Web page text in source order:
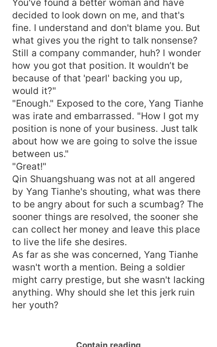
You've found a better woman and have
decided to look down on me, and that's
fine. I understand and don't blame you. But
what gives you the right to talk nonsense?
Still a company commander, huh? I wonder
how you got that position. It wouldn’t be
because of that 'pearl' backing you up,
would it?"
"Enough." Exposed to the core, Yang Tianhe
was irate and embarrassed. "How I got my
position is none of your business. Just talk
about how we are going to solve the issue
between us."
"Great!"
Qin Shuangshuang was not at all angered
by Yang Tianhe's shouting, what was there
to be angry about for such a scumbag? The
sooner things are resolved, the sooner she
can collect her money and leave this place
to live the life she desires.
As far as she was concerned, Yang Tianhe
wasn't worth a mention. Being a soldier
might carry prestige, but she wasn't lacking
anything. Why should she let this jerk ruin
her youth?
Contain reading